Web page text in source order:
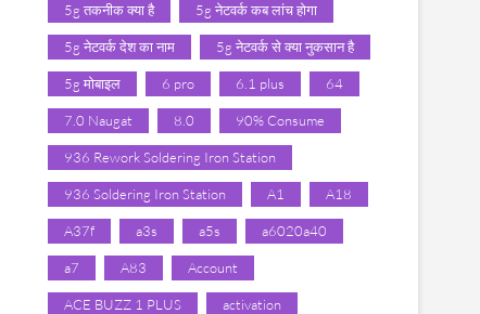
5g तकनीक क्या है 5g नेटवर्क कब लांच होगा
5g नेटवर्क देश का नाम 5g नेटवर्क से क्या नुकसान है
5g मोबाइल 6 pro 6.1 plus 64
7.0 Naugat 8.0 90% Consume
936 Rework Soldering Iron Station
936 Soldering Iron Station A1 A18
A37f a3s a5s a6020a40
a7 A83 Account
ACE BUZZ 1 PLUS activation